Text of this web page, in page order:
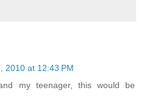
2010 at 12:43 PM
my teenager, this would be